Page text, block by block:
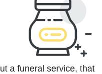
a funeral service, that